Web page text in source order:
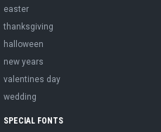
easter
thanksgiving
halloween
new years
valentines day
wedding
SPECIAL FONTS